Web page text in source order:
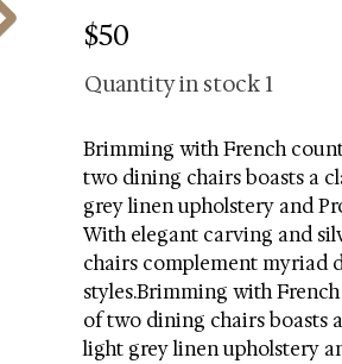
$50
Quantity in stock1
Brimming with French
two dining chairs boasts a
grey linen upholstery and
With elegant carving and
chairs complement myriad
styles.Brimming with
of two dining chairs boasts
light grey linen upholstery